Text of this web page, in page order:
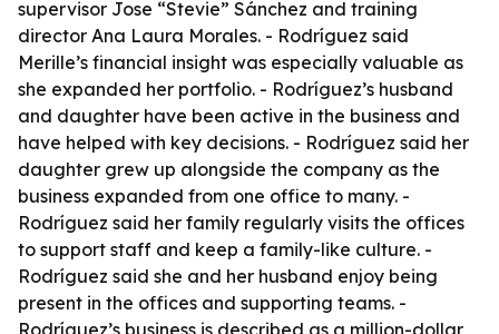
supervisor Jose “Stevie” Sánchez and training
director Ana Laura Morales. - Rodríguez said
Merille’s financial insight was especially valuable as
she expanded her portfolio. - Rodríguez’s husband
and daughter have been active in the business and
have helped with key decisions. - Rodríguez said her
daughter grew up alongside the company as the
business expanded from one office to many. -
Rodríguez said her family regularly visits the offices
to support staff and keep a family-like culture. -
Rodríguez said she and her husband enjoy being
present in the offices and supporting teams. -
Rodríguez’s business is described as a million-dollar